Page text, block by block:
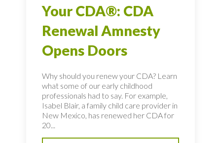
Your CDA®: CDA
Renewal Amnesty
Opens Doors
Why should you renew your CDA? Learn
what some of our early childhood
professionals had to say. For example,
Isabel Blair, a family child care provider in
New Mexico, has renewed her CDA for
20...